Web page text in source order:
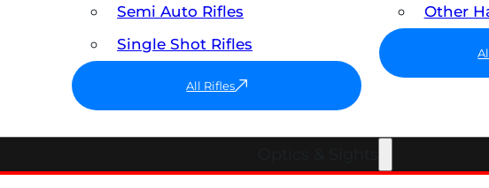
Semi Auto Rifles
Single Shot Rifles
All Rifles
Other